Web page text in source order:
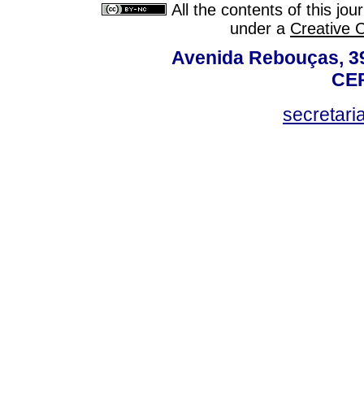
All the contents of this
under a Creative
Avenida Rebouças,